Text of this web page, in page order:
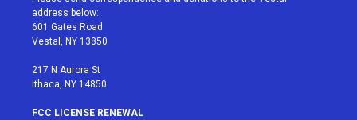
e
r
g
r
a
address below:
601 Gates Road
Vestal, NY 13850
217 N Aurora St
Ithaca, NY 14850
FCC LICENSE RENEWAL